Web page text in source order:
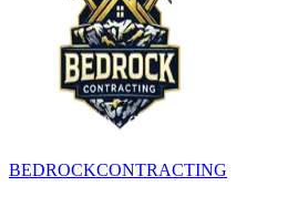
BEDROCKCONTRACTING